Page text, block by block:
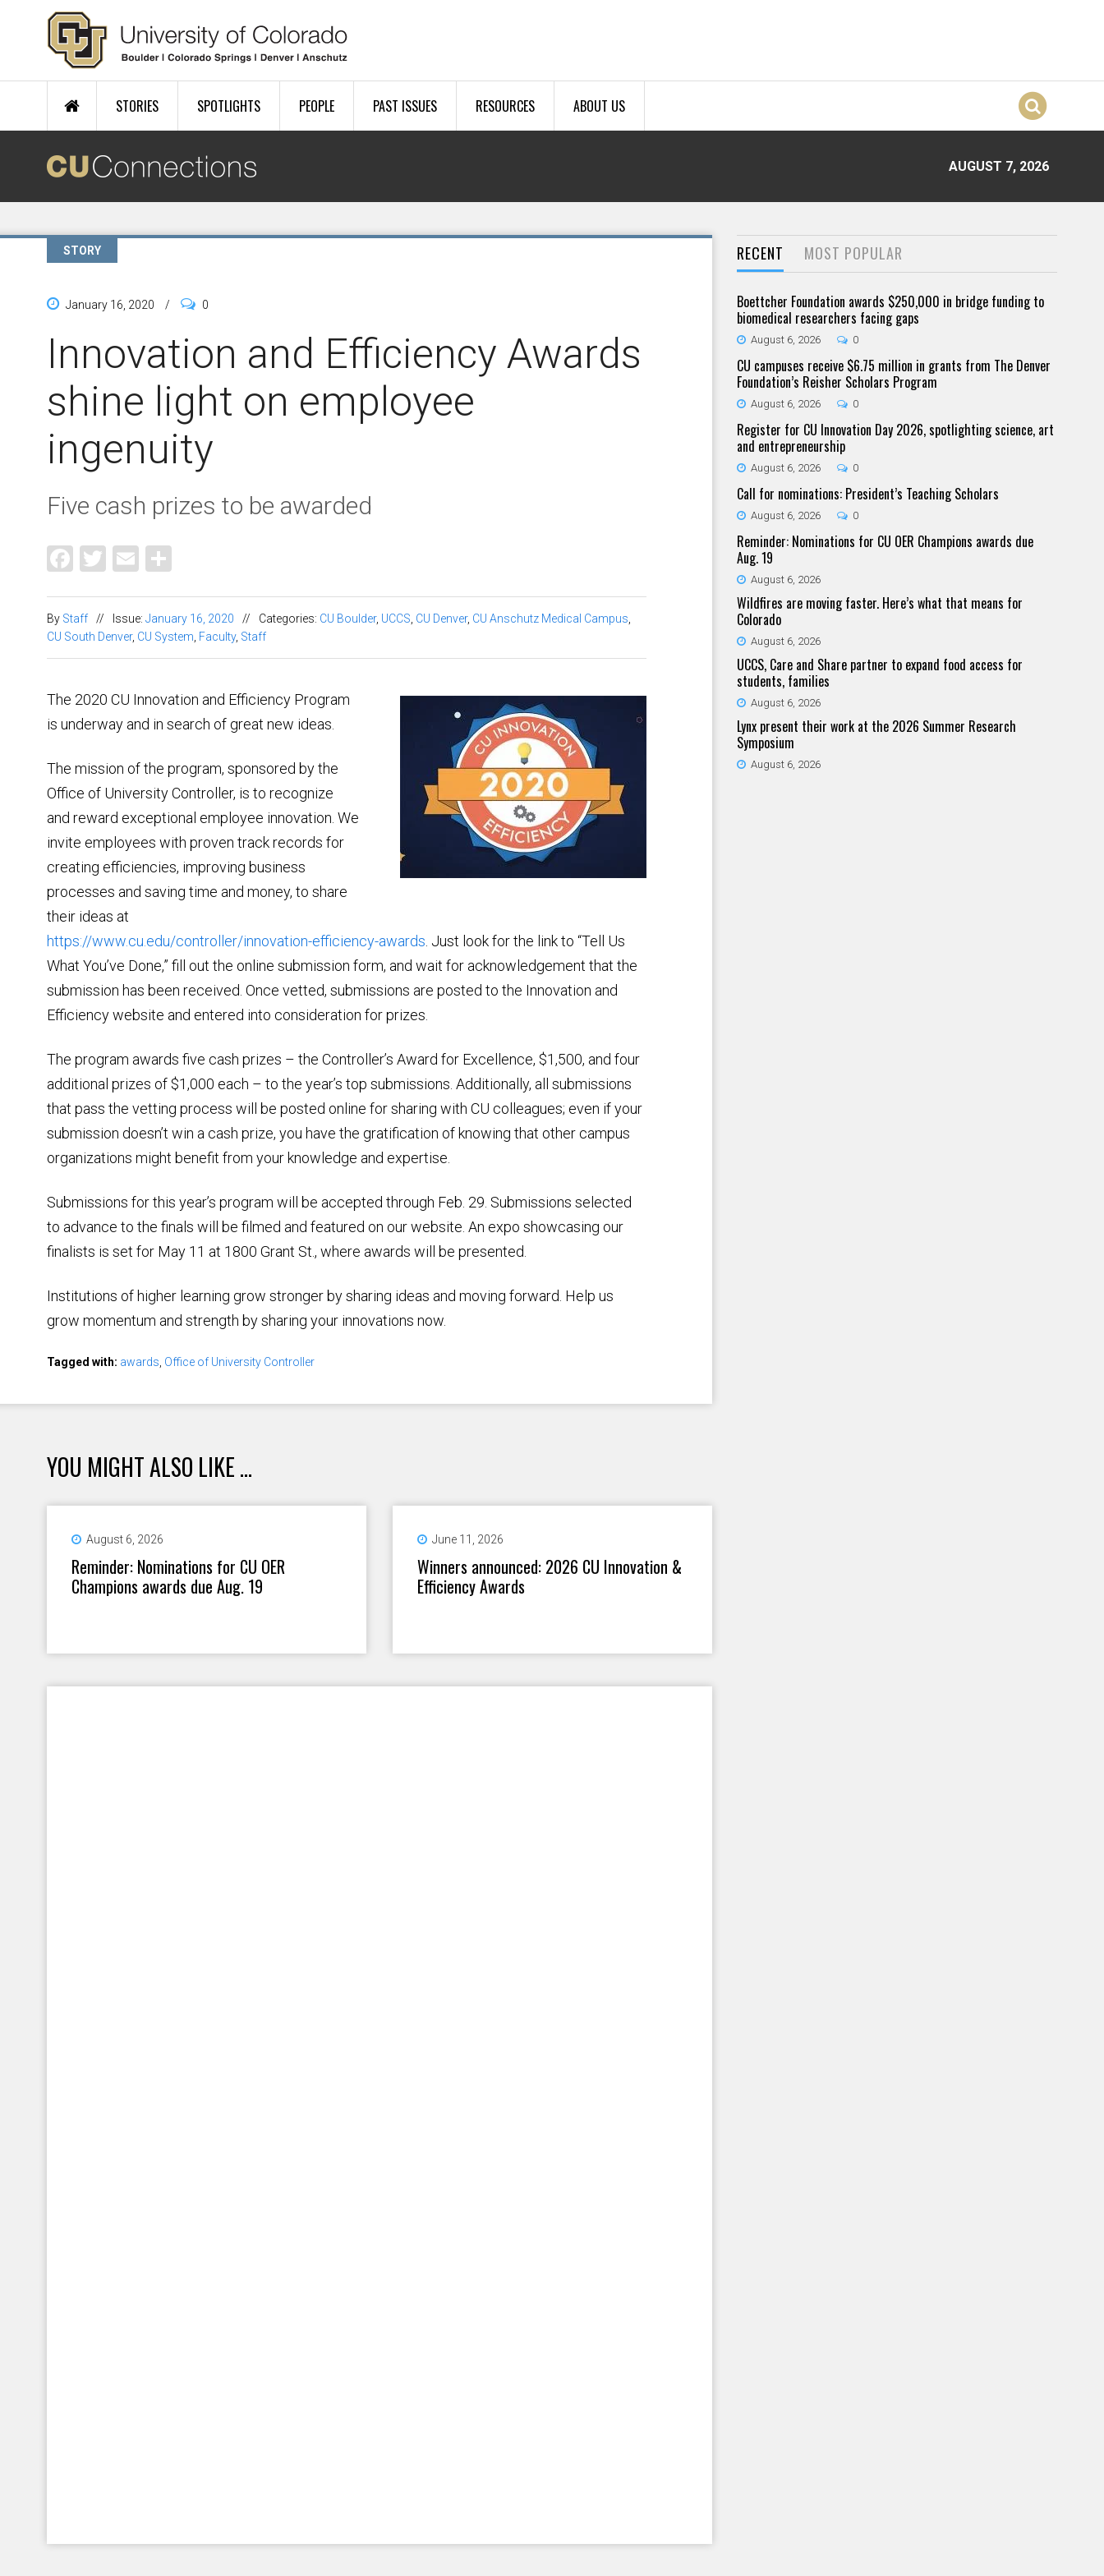
Skip to main content
STORIES SPOTLIGHTS PEOPLE PAST ISSUES RESOURCES ABOUT US
AUGUST 7, 2026
STORY
January 16, 2020 / 0
Innovation and Efficiency Awards
shine light on employee
ingenuity
Five cash prizes to be awarded
Facebook
Twitter
Email
By Staff // Issue: January 16, 2020 // Categories: CU Boulder, UCCS CU Denver, CU Anschutz Medical Campus
CU South Denver, CU System Faculty, Staff
The 2020 CU Innovation and Efficiency Program
is underway and in search of great new ideas.
The mission of the program, sponsored by the
Office of University Controller, is to recognize
and reward exceptional employee innovation. We
invite employees with proven track records for
creating efficiencies, improving business
processes and saving time and money, to share
their ideas at
https://www.cu.edu/controller/innovation-efficiency-awards . Just look for the link to “Tell Us
What You’ve Done,” fill out the online submission form, and wait for acknowledgement that the
submission has been received. Once vetted, submissions are posted to the Innovation and
Efficiency website and entered into consideration for prizes.
The program awards five cash prizes – the Controller’s Award for Excellence, $1,500, and four
additional prizes of $1,000 each – to the year’s top submissions. Additionally, all submissions
that pass the vetting process will be posted online for sharing with CU colleagues; even if your
submission doesn’t win a cash prize, you have the gratification of knowing that other campus
organizations might benefit from your knowledge and expertise.
Submissions for this year’s program will be accepted through Feb. 29. Submissions selected
to advance to the finals will be filmed and featured on our website. An expo showcasing our
finalists is set for May 11 at 1800 Grant St., where awards will be presented.
Institutions of higher learning grow stronger by sharing ideas and moving forward. Help us
grow momentum and strength by sharing your innovations now.
Tagged with: awards Office of University Controller
YOU MIGHT ALSO LIKE ...
August 6, 2026
Reminder: Nominations for CU OER
Champions awards due Aug. 19
June 11, 2026
Winners announced: 2026 CU Innovation &
Efficiency Awards
RECENT MOST POPULAR
Boettcher Foundation awards $250,000 in bridge funding to
biomedical researchers facing gaps
August 6, 2026 0
CU campuses receive $6.75 million in grants from The Denver
Foundation’s Reisher Scholars Program
August 6, 2026 0
Register for CU Innovation Day 2026, spotlighting science, art
and entrepreneurship
August 6, 2026 0
Call for nominations: President’s Teaching Scholars
August 6, 2026 0
Reminder: Nominations for CU OER Champions awards due
Aug. 19
August 6, 2026
Wildfires are moving faster. Here’s what that means for
Colorado
August 6, 2026
UCCS, Care and Share partner to expand food access for
students, families
August 6, 2026
Lynx present their work at the 2026 Summer Research
Symposium
August 6, 2026